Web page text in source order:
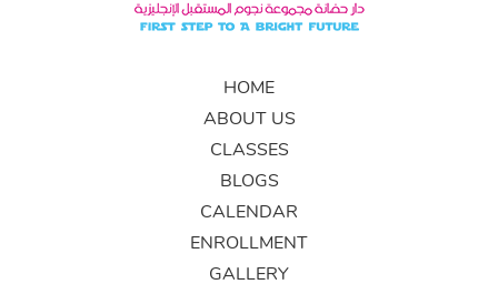
HOME
ABOUT US
CLASSES
BLOGS
CALENDAR
ENROLLMENT
GALLERY